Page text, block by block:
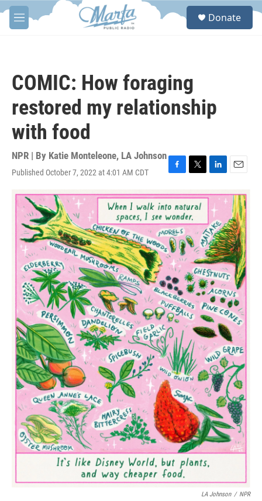
Skip to main content
M
e
S
Donate
COMIC: How foraging
restored my relationship
with food
NPR | By Katie Monteleone, LA Johnson
Published October 7, 2022 at 4:01 AM CDT
F
c
e
b
o
o
k
T
i
t
t
r
L
n
k
e
d
I
n
E
a
l
LA Johnson / NPR